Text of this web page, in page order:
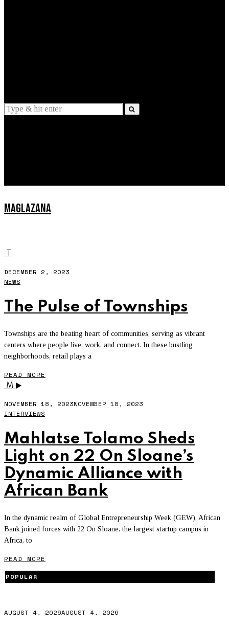
MAGLAZANA
DECEMBER 2, 2023
NEWS
The Pulse of Townships
Townships are the beating heart of communities, serving as vibrant
centers where people live, work, and connect. In these bustling
neighborhoods, retail plays a
READ MORE
M
NOVEMBER 18, 2023NOVEMBER 18, 2023
INTERVIEWS
Mahlatse Tolamo Sheds
Light on 22 On Sloane’s
Dynamic Alliance with
African Bank
In the dynamic realm of Global Entrepreneurship Week (GEW), African
Bank joined forces with 22 On Sloane, the largest startup campus in
Africa, to
READ MORE
POPULAR
AUGUST 4, 2026AUGUST 4, 2026